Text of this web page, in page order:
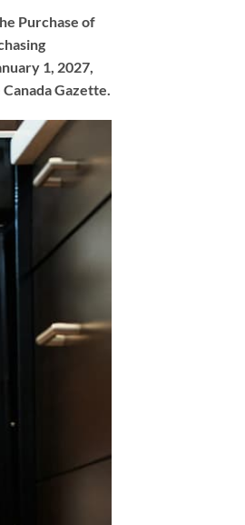
Purchase of
1, 2027,
Gazette.